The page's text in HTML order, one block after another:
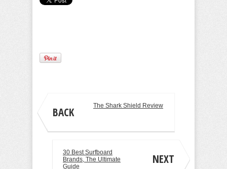
BACK The Shark Shield Review
NEXT
30 Best Surfboard
Brands, The Ultimate
Guide